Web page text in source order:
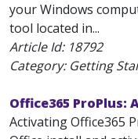
your Windows
tool located in...
Article Id: 18792
Category: Getting
Office365 ProPlus:
Activating Office365